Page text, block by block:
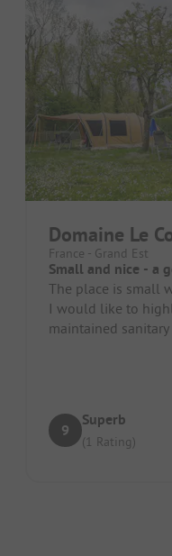
Domaine Le
France - Grand Est
Small and nice - a
The place is small
I would like to
maintained
9
Superb
(1 Rating)